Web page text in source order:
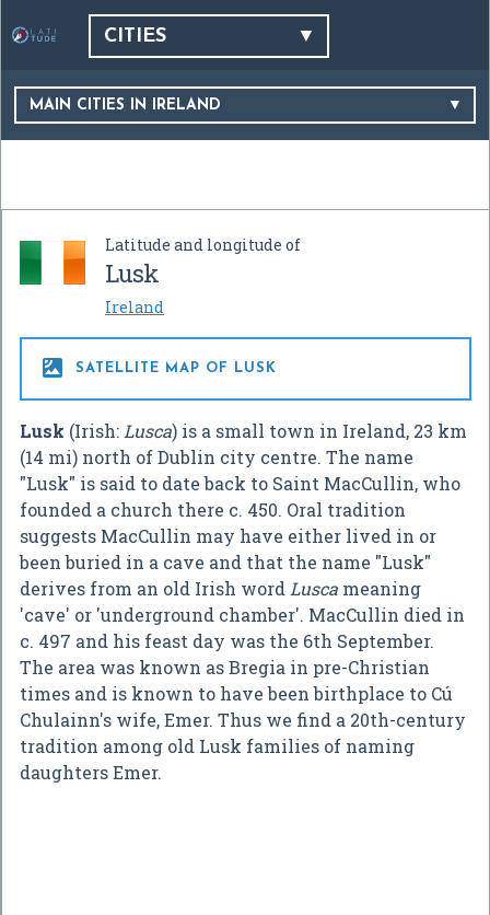
CITIES
MAIN CITIES IN IRELAND
Latitude and longitude of
Lusk
Ireland
 SATELLITE MAP OF LUSK
Lusk (Irish: Lusca) is a small town in Ireland, 23 km
(14 mi) north of Dublin city centre. The name
"Lusk" is said to date back to Saint MacCullin, who
founded a church there c. 450. Oral tradition
suggests MacCullin may have either lived in or
been buried in a cave and that the name "Lusk"
derives from an old Irish word Lusca meaning
'cave' or 'underground chamber'. MacCullin died in
c. 497 and his feast day was the 6th September.
The area was known as Bregia in pre-Christian
times and is known to have been birthplace to Cú
Chulainn's wife, Emer. Thus we find a 20th-century
tradition among old Lusk families of naming
daughters Emer.